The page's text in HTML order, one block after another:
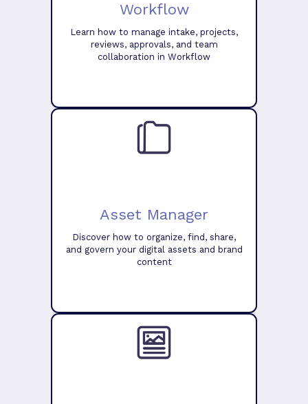
Workflow
Learn how to manage intake, projects,
reviews, approvals, and team
collaboration in Workflow
Asset Manager
Discover how to organize, find, share,
and govern your digital assets and brand
content